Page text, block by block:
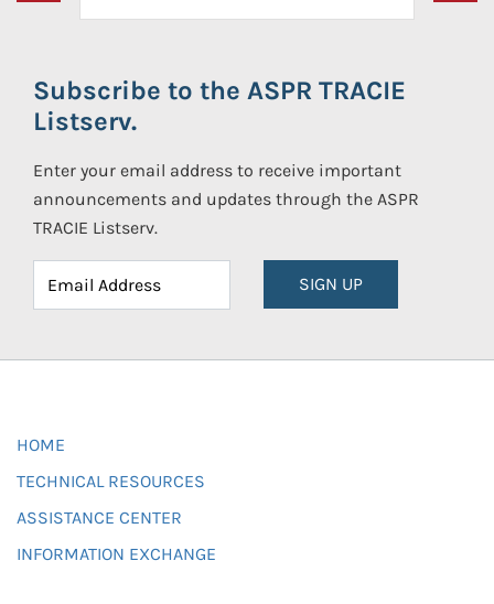
Subscribe to the ASPR TRACIE
Listserv.
Enter your email address to receive important
announcements and updates through the ASPR
TRACIE Listserv.
SIGN UP
HOME
TECHNICAL RESOURCES
ASSISTANCE CENTER
INFORMATION EXCHANGE